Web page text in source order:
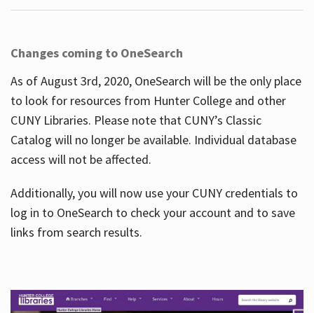
Changes coming to OneSearch
As of August 3rd, 2020, OneSearch will be the only place
to look for resources from Hunter College and other
CUNY Libraries. Please note that CUNY’s Classic
Catalog will no longer be available. Individual database
access will not be affected.
Additionally, you will now use your CUNY credentials to
log in to OneSearch to check your account and to save
links from search results.